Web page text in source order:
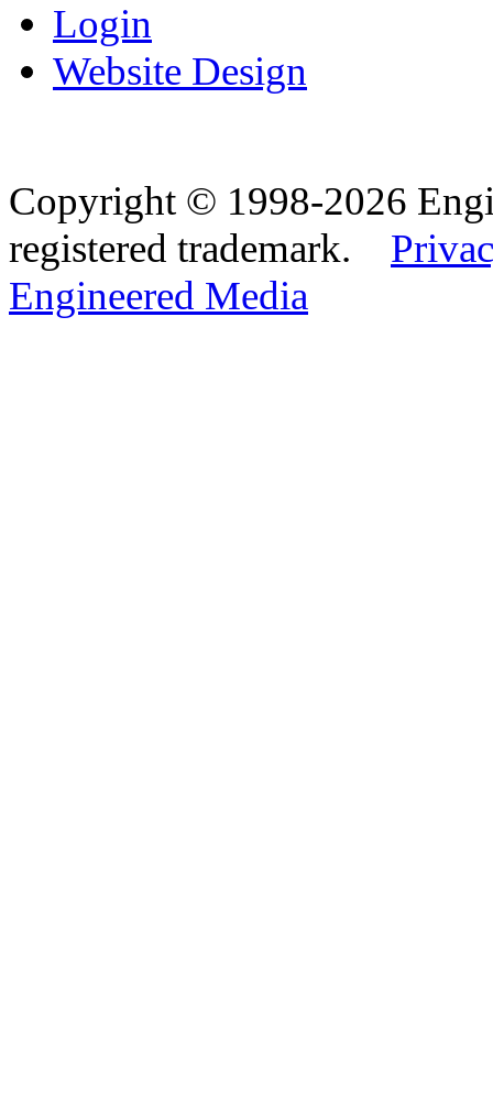
Login
Website Design
Copyright © 1998-2026
registered trademark.
Engineered Media